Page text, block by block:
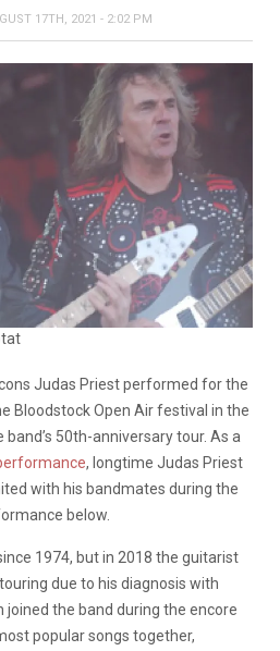
17TH, 2021 - 2:02 PM
Judas Priest performed for the
Bloodstock Open Air festival in the
50th-anniversary tour. As a
, longtime Judas Priest
with his bandmates during the
below.
1974, but in 2018 the guitarist
due to his diagnosis with
joined the band during the encore
popular songs together,